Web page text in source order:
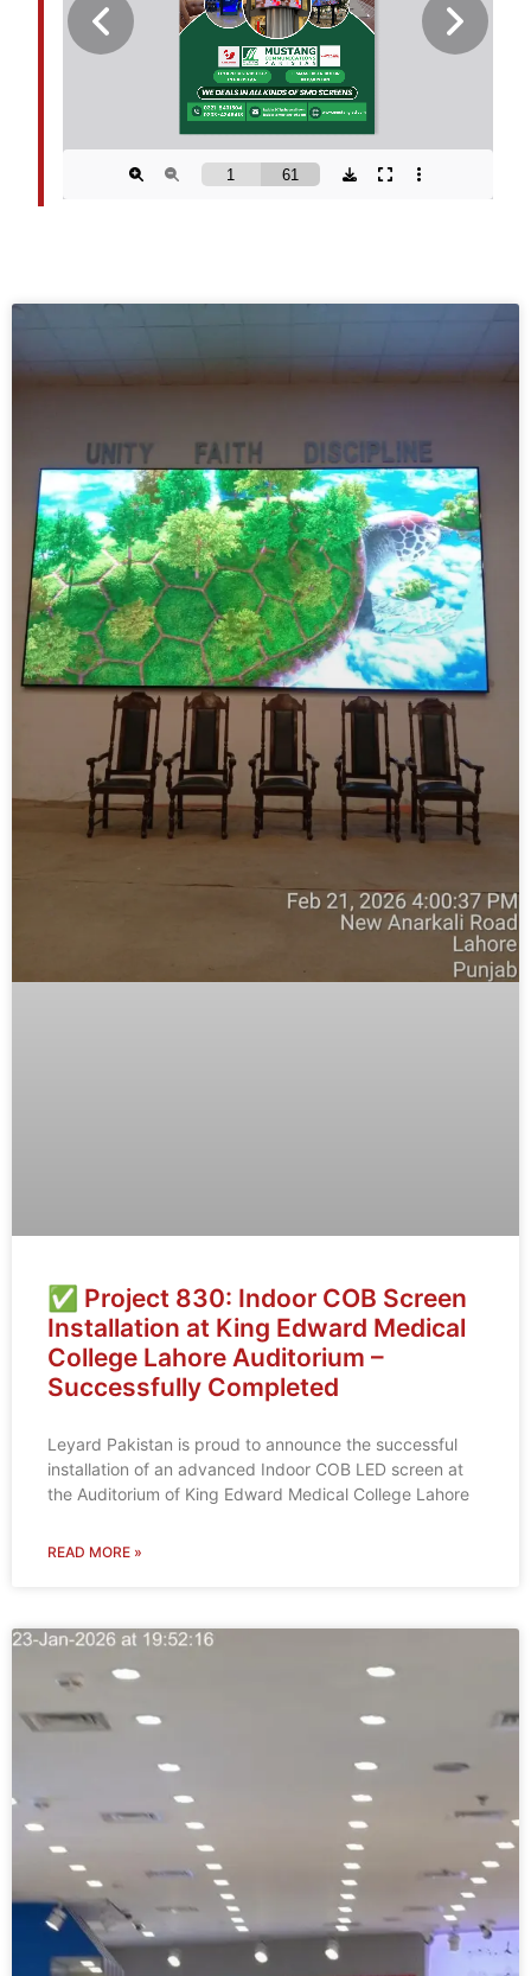
✅ Project 830: Indoor COB Screen
Installation at King Edward Medical
College Lahore Auditorium –
Successfully Completed
Leyard Pakistan is proud to announce the successful
installation of an advanced Indoor COB LED screen at
the Auditorium of King Edward Medical College Lahore
READ MORE »